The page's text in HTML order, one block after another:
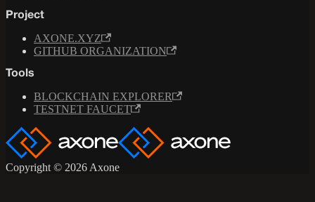
Project
AXONE.XYZ
GITHUB ORGANIZATION
Tools
BLOCKCHAIN EXPLORER
TESTNET FAUCET
Copyright © 2026 Axone